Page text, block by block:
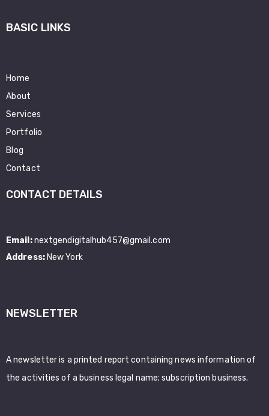
BASIC LINKS
Home
About
Services
Portfolio
Blog
Contact
CONTACT DETAILS
Email:nextgendigitalhub457@gmail.com
Address:New York
NEWSLETTER
A newsletter is a printed report containing news information of
the activities of a business legal name; subscription business.